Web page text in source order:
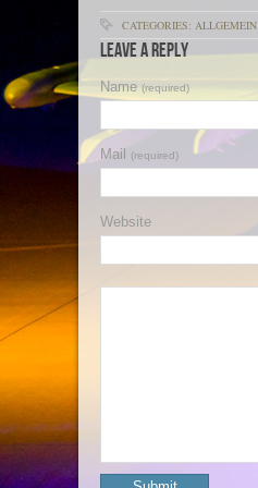
CATEGORIES: ALLGEMEIN
Leave a Reply
Name (required)
Mail (required)
Website